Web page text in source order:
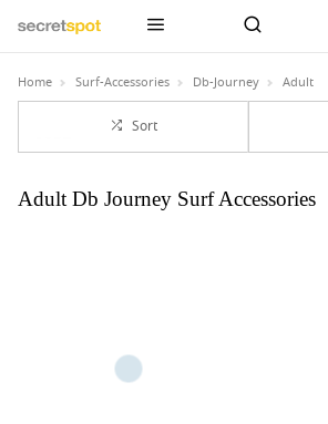
Home Surf-Accessories Db-Journey Adult
Sort
Adult Db Journey Surf Accessories